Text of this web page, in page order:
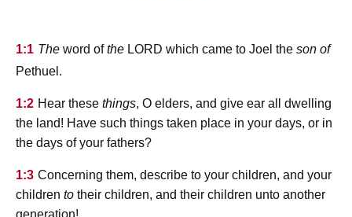
1:1 The word ofthe lord which came to Joel the son of
Pethuel.
1:2 Hear these things, O elders, and give ear all dwelling
the land! Have such things taken place in your days, or in
the days of your fathers?
1:3 Concerning them, describe to your children, and your
children to their children, and their children unto another